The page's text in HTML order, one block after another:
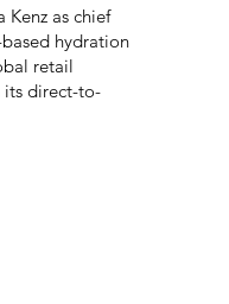
as chief
hydration
retail
its direct-to-